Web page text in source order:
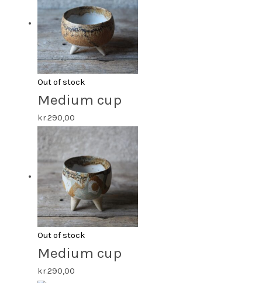
Out of stock
Medium cup
kr.290,00
Out of stock
Medium cup
kr.290,00